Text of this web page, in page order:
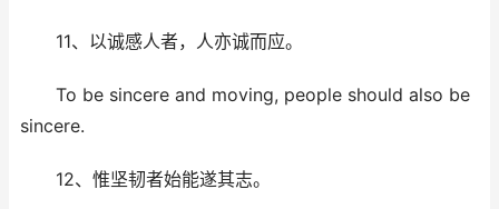
11、以诚感人者，人亦诚而应。
To be sincere and moving, people should also be
sincere.
12、惟坚韧者始能遂其志。